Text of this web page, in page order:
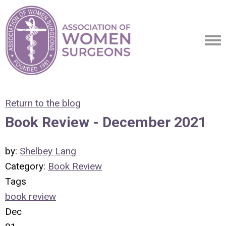
Return to the blog
Book Review - December 2021
by: Shelbey Lang
Category: Book Review
Tags
book review
Dec